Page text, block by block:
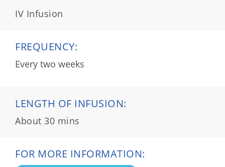
IV Infusion
FREQUENCY:
Every two weeks
LENGTH OF INFUSION:
About 30 mins
FOR MORE INFORMATION: